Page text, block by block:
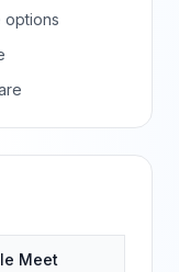
options
Meet